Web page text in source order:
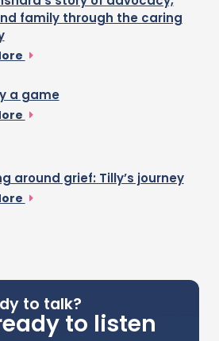
family through the caring
a game
around grief: Tilly’s journey
to talk?
to listen